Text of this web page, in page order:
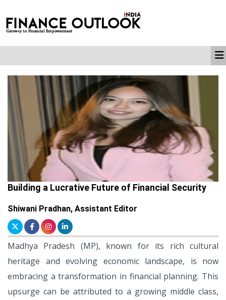
Building a Lucrative Future of Financial Security
Shiwani Pradhan, Assistant Editor
Madhya Pradesh (MP), known for its rich cultural
heritage and evolving economic landscape, is now
embracing a transformation in financial planning. This
upsurge can be attributed to a growing middle class,